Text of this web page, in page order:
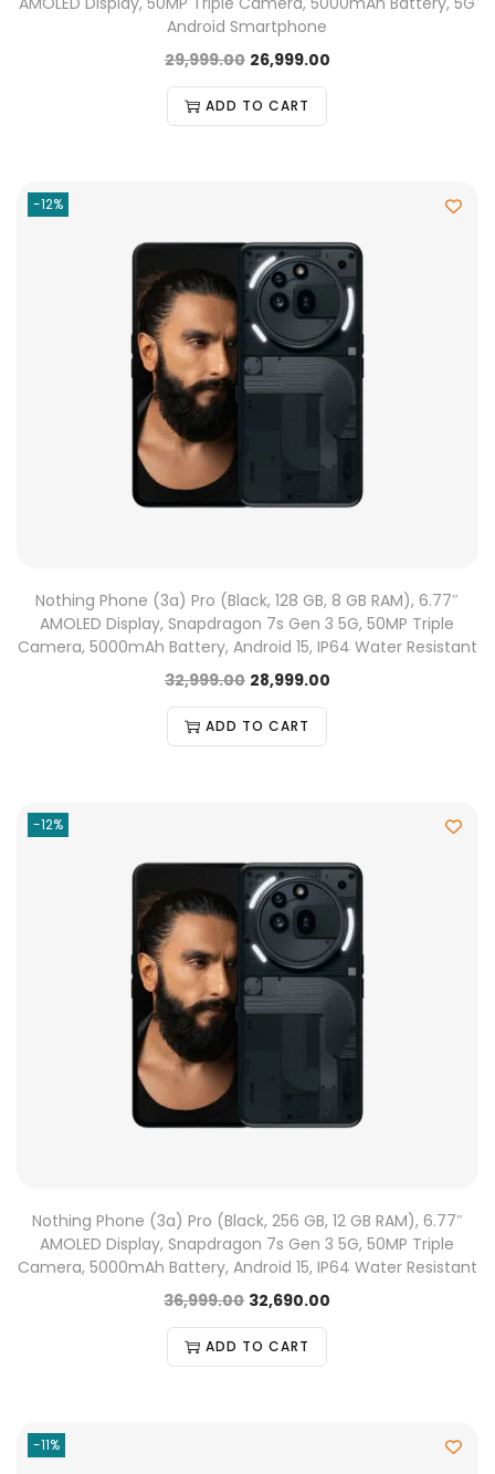
Android Smartphone
29,999.00 26,999.00
ADD TO CART
-12%
Nothing Phone (3a) Pro (Black, 128 GB, 8 GB RAM), 6.77″
AMOLED Display, Snapdragon 7s Gen 3 5G, 50MP Triple
Camera, 5000mAh Battery, Android 15, IP64 Water Resistant
32,999.00 28,999.00
ADD TO CART
-12%
Nothing Phone (3a) Pro (Black, 256 GB, 12 GB RAM), 6.77″
AMOLED Display, Snapdragon 7s Gen 3 5G, 50MP Triple
Camera, 5000mAh Battery, Android 15, IP64 Water Resistant
36,999.00 32,690.00
ADD TO CART
-11%